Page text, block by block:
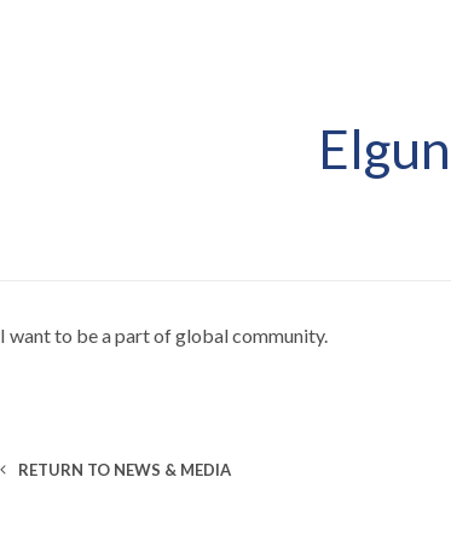
I want to be a part of global community.
RETURN TO NEWS & MEDIA